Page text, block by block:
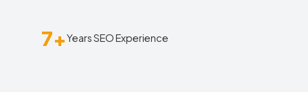
7+Years SEO Experience